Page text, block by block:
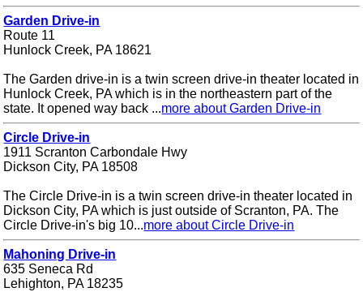
Garden Drive-in
Route 11
Hunlock Creek, PA 18621
The Garden drive-in is a twin screen drive-in theater located in
Hunlock Creek, PA which is in the northeastern part of the
state. It opened way back ...more about Garden Drive-in
Circle Drive-in
1911 Scranton Carbondale Hwy
Dickson City, PA 18508
The Circle Drive-in is a twin screen drive-in theater located in
Dickson City, PA which is just outside of Scranton, PA. The
Circle Drive-in's big 10...more about Circle Drive-in
Mahoning Drive-in
635 Seneca Rd
Lehighton, PA 18235